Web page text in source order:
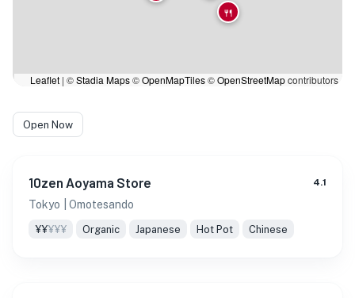
🍴
Leaflet | ©Stadia Maps©OpenMapTiles©OpenStreetMapcontributors
Open Now
10zen Aoyama Store 4.1
Tokyo | Omotesando
¥¥¥¥¥ Organic Japanese Hot Pot Chinese